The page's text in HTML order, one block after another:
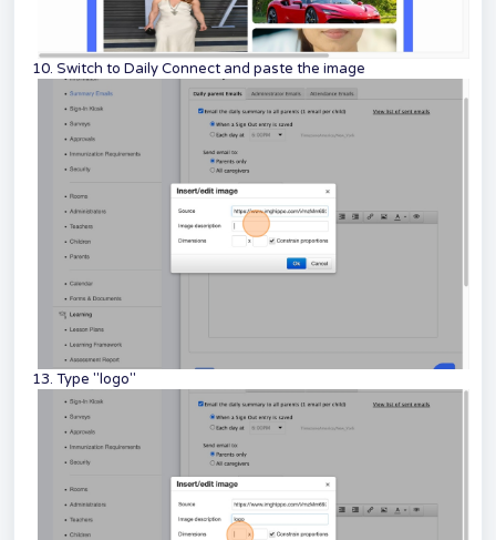
10. Switch to Daily Connect and paste the image
13. Type "logo"